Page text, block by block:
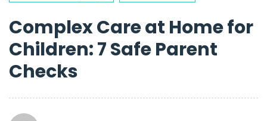
Complex Care at Home for
Children: 7 Safe Parent
Checks